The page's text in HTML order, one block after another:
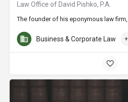
Law Office of David Pishko, P.A.
The founder of his eponymous law
Business & Corporate Law